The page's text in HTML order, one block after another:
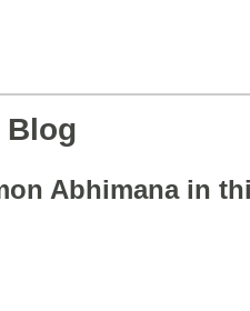
Blog
Abhimana in